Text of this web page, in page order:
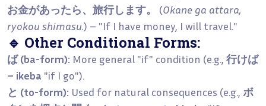
お金があったら、旅行します。
(Okane ga attara,
ryokou shimasu.) – "If I have money, I will travel."
🔹 Other Conditional Forms:
ば (ba-form): More general "if" condition (e.g., 行けば
– ikeba "if I go").
と (to-form): Used for natural consequences (e.g., ボ